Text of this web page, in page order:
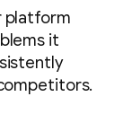
platform
it